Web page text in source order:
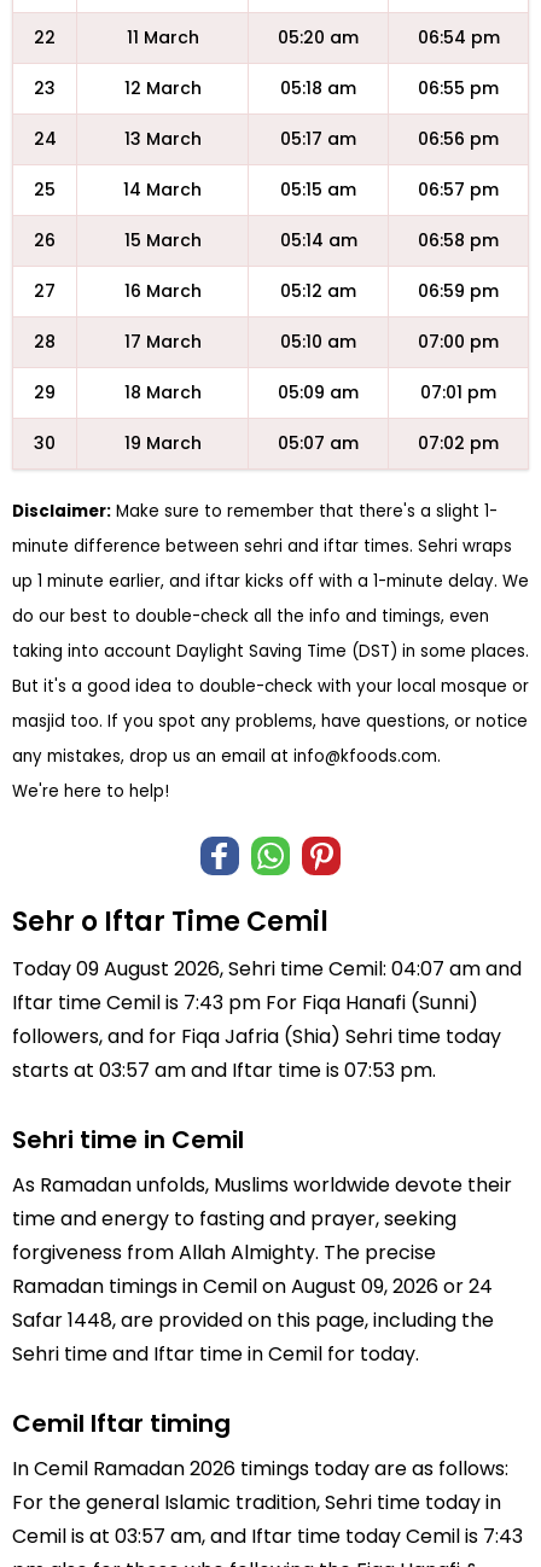
22 11 March 05:20 am 06:54 pm
23 12 March 05:18 am 06:55 pm
24 13 March 05:17 am 06:56 pm
25 14 March 05:15 am 06:57 pm
26 15 March 05:14 am 06:58 pm
27 16 March 05:12 am 06:59 pm
28 17 March 05:10 am 07:00 pm
29 18 March 05:09 am 07:01 pm
30 19 March 05:07 am 07:02 pm
Disclaimer: Make sure to remember that there's a slight 1-
minute difference between sehri and iftar times. Sehri wraps
up 1 minute earlier, and iftar kicks off with a 1-minute delay. We
do our best to double-check all the info and timings, even
taking into account Daylight Saving Time (DST) in some places.
But it's a good idea to double-check with your local mosque or
masjid too. If you spot any problems, have questions, or notice
any mistakes, drop us an email at info@kfoods.com.
We're here to help!
Sehr o Iftar Time Cemil
Today 09 August 2026, Sehri time Cemil: 04:07 am and
Iftar time Cemil is 7:43 pm For Fiqa Hanafi (Sunni)
followers, and for Fiqa Jafria (Shia) Sehri time today
starts at 03:57 am and Iftar time is 07:53 pm.
Sehri time in Cemil
As Ramadan unfolds, Muslims worldwide devote their
time and energy to fasting and prayer, seeking
forgiveness from Allah Almighty. The precise
Ramadan timings in Cemil on August 09, 2026 or 24
Safar 1448, are provided on this page, including the
Sehri time and Iftar time in Cemil for today.
Cemil Iftar timing
In Cemil Ramadan 2026 timings today are as follows:
For the general Islamic tradition, Sehri time today in
Cemil is at 03:57 am, and Iftar time today Cemil is 7:43